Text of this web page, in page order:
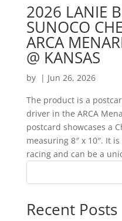
2026 LANIE
SUNOCO
ARCA
@ KANSAS
by | Jun 26, 2026
The product is a
driver in the ARCA
postcard showcases a
measuring 8″ x 10″. It
racing and can be a
Recent Posts